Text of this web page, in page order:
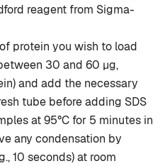
reagent from Sigma-
protein you wish to load
30 and 60 µg,
and add the necessary
tube before adding SDS
at 95°C for 5 minutes in
any condensation by
10 seconds) at room